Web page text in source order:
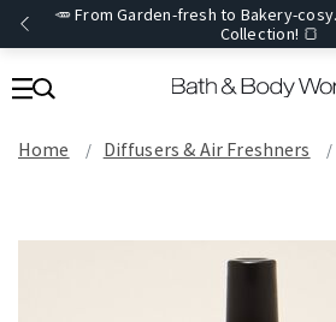
🥕 From Garden-fresh to Bakery-
Collection! 🍞
Home Diffusers & Air Freshners